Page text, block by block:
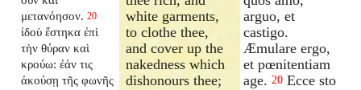
μετανόησον. 20
ἰδοὺ ἕστηκα ἐπὶ
τὴν θύραν καὶ
κρούω: ἐάν τις
ἀκούσῃ τῆς φωνῆς
white garments,
to clothe thee,
and cover up the
nakedness which
dishonours thee;
arguo, et
castigo.
Æmulare ergo,
et pœnitentiam
age. 20 Ecce sto